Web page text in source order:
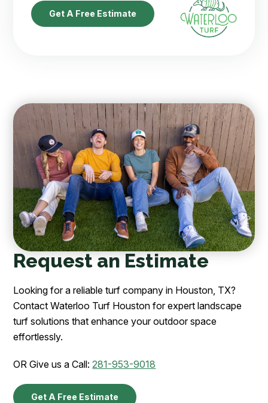
Get A Free Estimate
Request an Estimate
Looking for a reliable turf company in Houston, TX?
Contact Waterloo Turf Houston for expert landscape
turf solutions that enhance your outdoor space
effortlessly.
OR Give us a Call:281-953-9018
Get A Free Estimate